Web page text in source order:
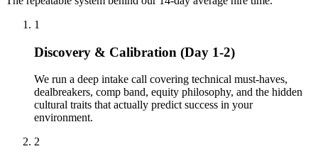
1
Discovery & Calibration (Day 1-2)
We run a deep intake call covering technical must-haves,
dealbreakers, comp band, equity philosophy, and the hidden
cultural traits that actually predict success in your
environment.
2